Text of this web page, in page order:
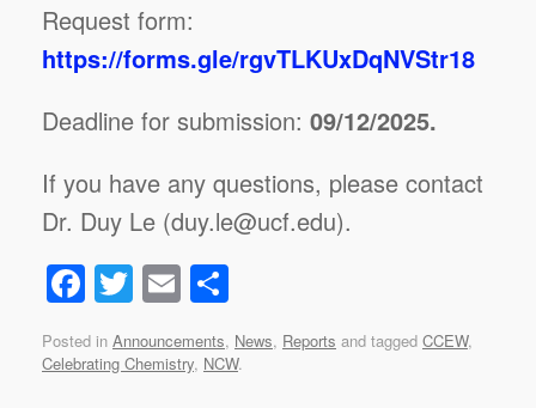
Request form:
https://forms.gle/rgvTLKUxDqNVStr18
Deadline for submission: 09/12/2025.
If you have any questions, please contact
Dr. Duy Le (duy.le@ucf.edu).
F
a
c
T
wi
tt
E
m
ail
h
ar
Posted in Announcements, News, Reports and tagged CCEW,
Celebrating Chemistry, NCW.